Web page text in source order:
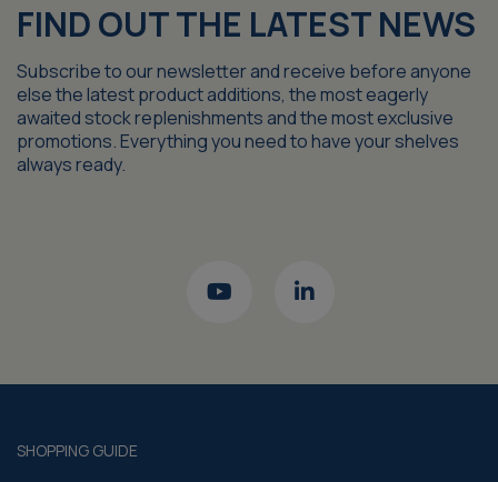
FIND OUT THE LATEST NEWS
Subscribe to our newsletter and receive before anyone
else the latest product additions, the most eagerly
awaited stock replenishments and the most exclusive
promotions. Everything you need to have your shelves
always ready.
SHOPPING GUIDE